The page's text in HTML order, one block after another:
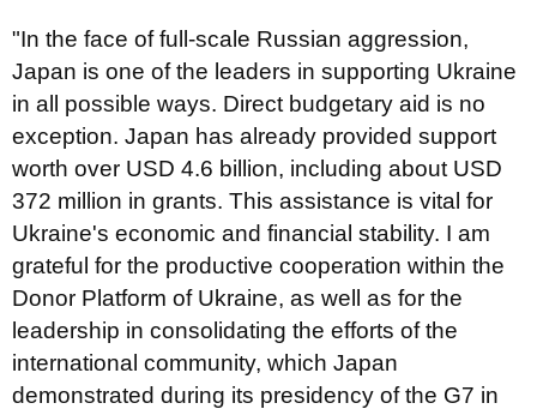
"In the face of full-scale Russian aggression,
Japan is one of the leaders in supporting Ukraine
in all possible ways. Direct budgetary aid is no
exception. Japan has already provided support
worth over USD 4.6 billion, including about USD
372 million in grants. This assistance is vital for
Ukraine's economic and financial stability. I am
grateful for the productive cooperation within the
Donor Platform of Ukraine, as well as for the
leadership in consolidating the efforts of the
international community, which Japan
demonstrated during its presidency of the G7 in